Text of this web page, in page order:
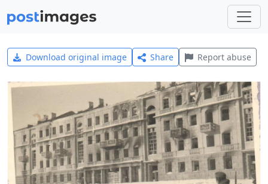
Download original image Share Report abuse